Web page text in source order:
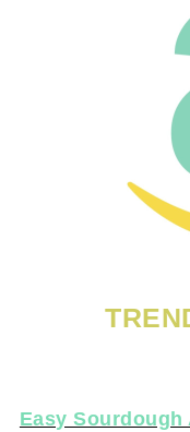
Easy Sourdough